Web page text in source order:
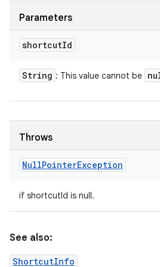
Parameters
shortcutId
String : This value cannot be
Throws
NullPointerException
if shortcutId is null.
See also:
ShortcutInfo